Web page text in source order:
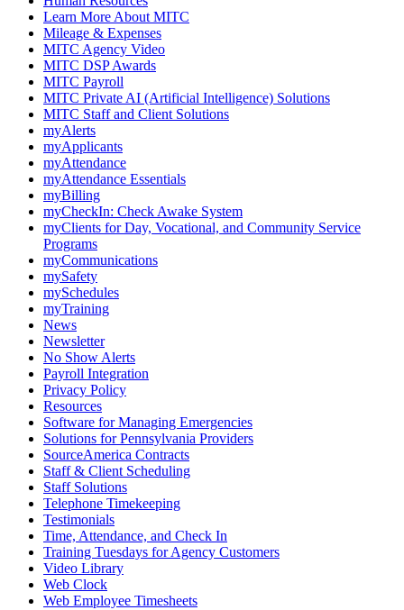
Learn More About MITC
Mileage & Expenses
MITC Agency Video
MITC DSP Awards
MITC Payroll
MITC Private AI (Artificial Intelligence) Solutions
MITC Staff and Client Solutions
myAlerts
myApplicants
myAttendance
myAttendance Essentials
myBilling
myCheckIn: Check Awake System
myClients for Day, Vocational, and Community Service
Programs
myCommunications
mySafety
mySchedules
myTraining
News
Newsletter
No Show Alerts
Payroll Integration
Privacy Policy
Resources
Software for Managing Emergencies
Solutions for Pennsylvania Providers
SourceAmerica Contracts
Staff & Client Scheduling
Staff Solutions
Telephone Timekeeping
Testimonials
Time, Attendance, and Check In
Training Tuesdays for Agency Customers
Video Library
Web Clock
Web Employee Timesheets